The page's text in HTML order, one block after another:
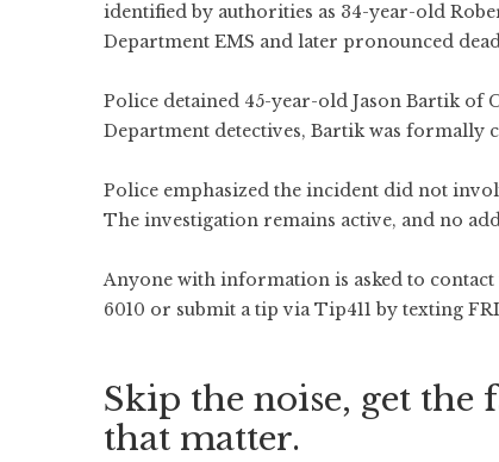
identified by authorities as 34-year-old
Department EMS and later pronounced
Police detained 45-year-old Jason Bartik of
Department detectives, Bartik was formally
Police emphasized the incident did not
The investigation remains active, and no
Anyone with information is asked to
6010 or submit a tip via Tip411 by texting
Skip the noise, get the
that matter.